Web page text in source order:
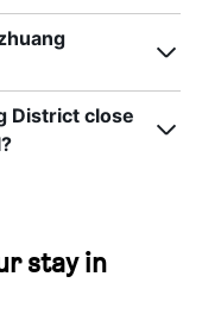
District close
stay in